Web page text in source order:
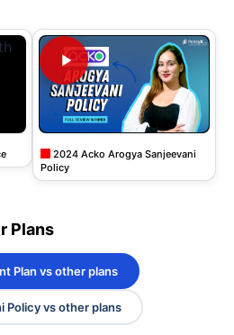
2024 Acko Arogya Sanjeevani
Policy
Plans
Plan vs other plans
Policy vs other plans